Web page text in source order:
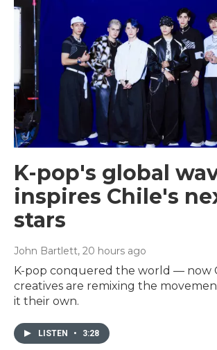
K-pop's global
inspires Chile's
stars
John Bartlett, 20 hours ago
K-pop conquered the world — now
creatives are remixing the
it their own.
LISTEN • 3:28